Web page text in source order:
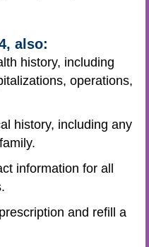
also:
history, including
operations,
history, including any
information for all
and refill a